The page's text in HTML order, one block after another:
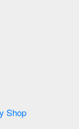
Entity Relationship Diagram For Online Bakery Shop